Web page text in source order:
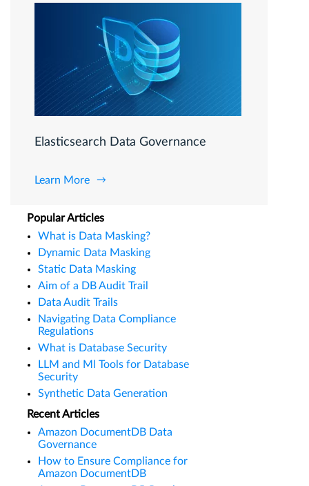
Elasticsearch Data Governance
Learn More
Popular Articles
What is Data Masking?
Dynamic Data Masking
Static Data Masking
Aim of a DB Audit Trail
Data Audit Trails
Navigating Data Compliance
Regulations
What is Database Security
LLM and Ml Tools for Database
Security
Synthetic Data Generation
Recent Articles
Amazon DocumentDB Data
Governance
How to Ensure Compliance for
Amazon DocumentDB